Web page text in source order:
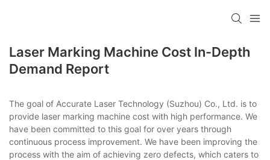
Laser Marking Machine Cost In-Depth
Demand Report
The goal of Accurate Laser Technology (Suzhou) Co., Ltd. is to
provide laser marking machine cost with high performance. We
have been committed to this goal for over years through
continuous process improvement. We have been improving the
process with the aim of achieving zero defects, which caters to